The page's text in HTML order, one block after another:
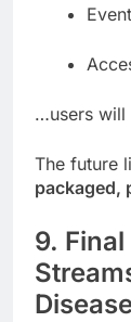
…users will
The future
packaged,
9.